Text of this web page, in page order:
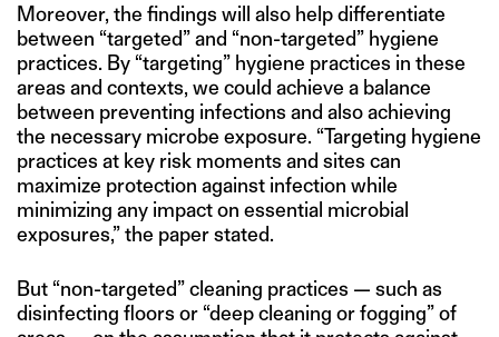
Moreover, the findings will also help differentiate
between “targeted” and “non-targeted” hygiene
practices. By “targeting” hygiene practices in these
areas and contexts, we could achieve a balance
between preventing infections and also achieving
the necessary microbe exposure. “Targeting hygiene
practices at key risk moments and sites can
maximize protection against infection while
minimizing any impact on essential microbial
exposures,” the paper stated.
But “non-targeted” cleaning practices — such as
disinfecting floors or “deep cleaning or fogging” of